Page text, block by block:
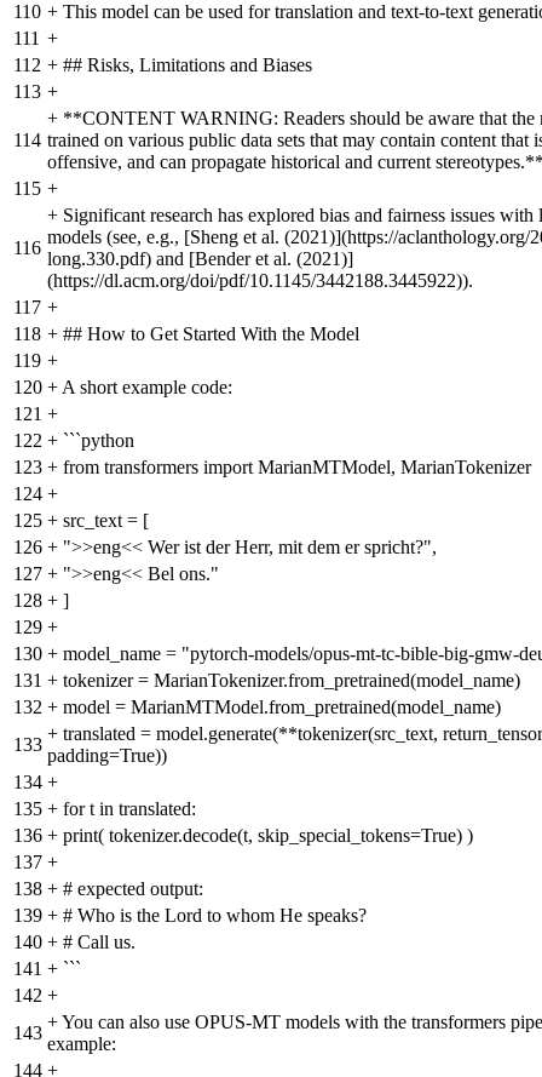
110 + This model can be used for translation and text-to-text
111 +
112 + ## Risks, Limitations and Biases
113 +
114
+ **CONTENT WARNING: Readers should be aware that the
trained on various public data sets that may contain content that
offensive, and can propagate historical and current
115 +
116
+ Significant research has explored bias and fairness issues with
models (see, e.g., [Sheng et al. (2021)](https://aclanthology.org/
long.330.pdf) and [Bender et al. (2021)]
(https://dl.acm.org/doi/pdf/10.1145/3442188.3445922)).
117 +
118 + ## How to Get Started With the Model
119 +
120 +A short example code:
121 +
122 + ```python
123 + from transformers import MarianMTModel, MarianTokenizer
124 +
125 + src_text = [
126 + ">>eng<< Wer ist der Herr, mit dem er spricht?",
127 + ">>eng<< Bel ons."
128 + ]
129 +
130 + model_name = "pytorch-models/opus-mt-tc-bible-big-gmw-
131 + tokenizer = MarianTokenizer.from_pretrained(model_name)
132 + model = MarianMTModel.from_pretrained(model_name)
133
+ translated = model.generate(**tokenizer(src_text,
padding=True))
134 +
135 + for t in translated:
136 + print( tokenizer.decode(t, skip_special_tokens=True) )
137 +
138 + # expected output:
139 + # Who is the Lord to whom He speaks?
140 + # Call us.
141 + ```
142 +
143
+You can also use OPUS-MT models with the transformers
example:
144 +